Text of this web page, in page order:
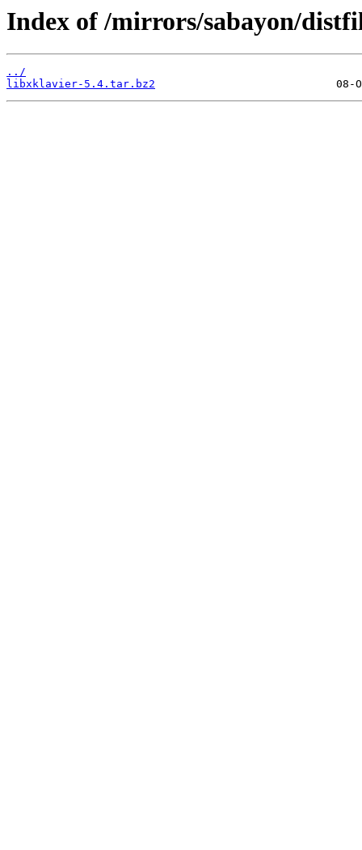
Index of /mirrors/sabayon/
../
libxklavier-5.4.tar.bz2